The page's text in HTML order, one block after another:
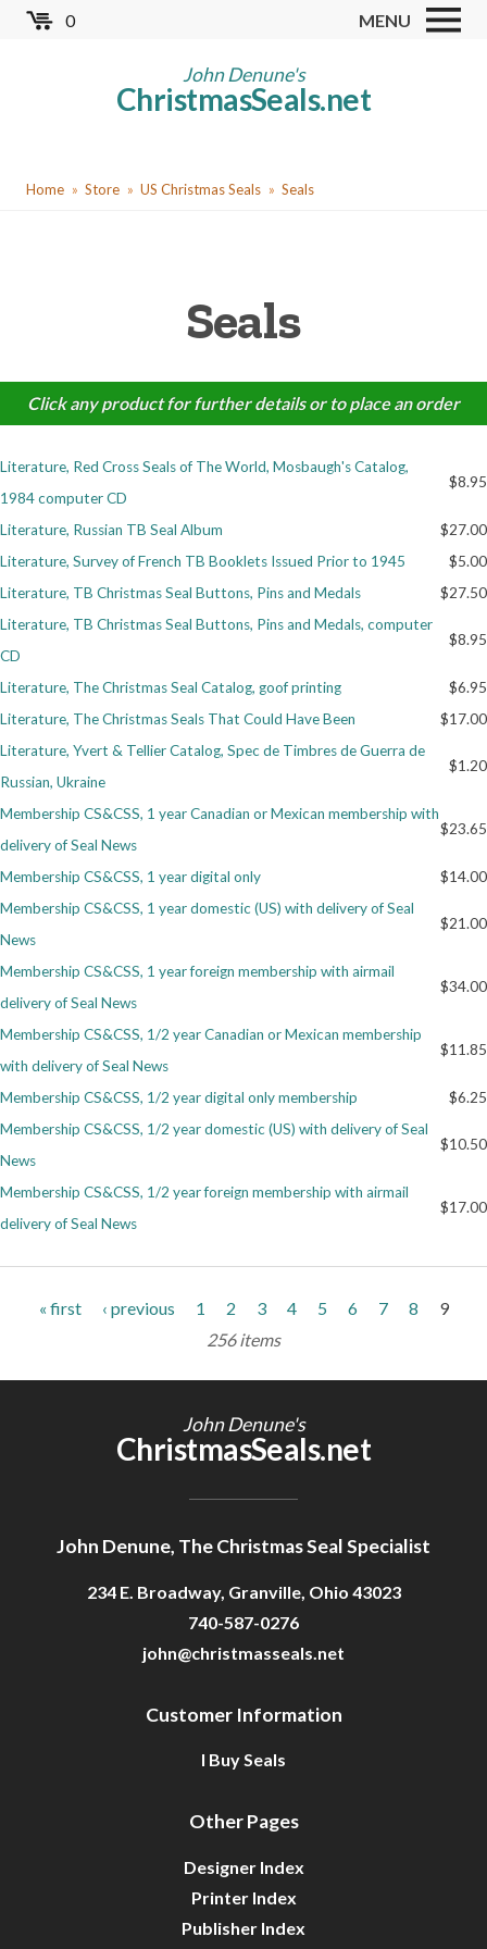
Skip
0 MENU
John Denune's
ChristmasSeals.net
Worldwide TB Seals
Red Cross Seals
Collector Clubs
YouHome Store US Christmas Seals Seals
Seals
Click any product for further details or to place an order
Literature, Red Cross Seals of The World, Mosbaugh's Catalog,
1984 computer CD
$8.95
Literature, Russian TB Seal Album
$27.00
Literature, Survey of French TB Booklets Issued Prior to 1945
$5.00
Literature, TB Christmas Seal Buttons, Pins and Medals
$27.50
Literature, TB Christmas Seal Buttons, Pins and Medals, computer
CD
$8.95
Literature, The Christmas Seal Catalog, goof printing
$6.95
Literature, The Christmas Seals That Could Have Been
$17.00
Literature, Yvert & Tellier Catalog, Spec de Timbres de Guerra de
Russian, Ukraine
$1.20
Membership CS&CSS, 1 year Canadian or Mexican membership with
delivery of Seal News
$23.65
Membership CS&CSS, 1 year digital only
$14.00
Membership CS&CSS, 1 year domestic (US) with delivery of Seal
News
$21.00
Membership CS&CSS, 1 year foreign membership with airmail
delivery of Seal News
$34.00
Membership CS&CSS, 1/2 year Canadian or Mexican membership
with delivery of Seal News
$11.85
Membership CS&CSS, 1/2 year digital only membership
$6.25
Membership CS&CSS, 1/2 year domestic (US) with delivery of Seal
News
$10.50
Membership CS&CSS, 1/2 year foreign membership with airmail
delivery of Seal News
$17.00
« first ‹ previous 1 2 3 4 5 6 7 8
9
256 items
John Denune's
ChristmasSeals.net
John Denune, The Christmas Seal Specialist
234 E. Broadway, Granville, Ohio 43023
740-587-0276
john@christmasseals.net
Customer Information
I Buy Seals
Other Pages
Designer Index
Printer Index
Publisher Index